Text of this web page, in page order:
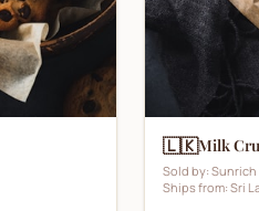
🇱🇰Milk
Sold by:
Ships from: Sri